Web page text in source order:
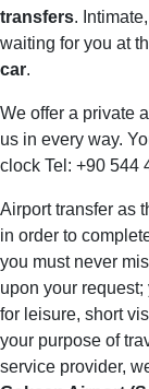
transfers.
waiting for you at
car.
We offer a private
us in every way.
clock Tel: +90 544
Airport transfer as
in order to
you must never
upon your
for leisure, short
your purpose of
service provider,